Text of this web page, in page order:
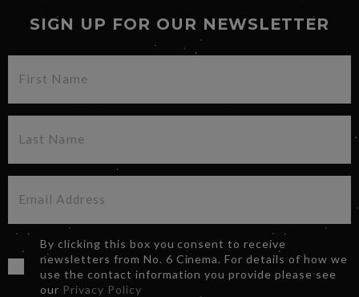
SIGN UP FOR OUR NEWSLETTER
By clicking this box you consent to receive
newsletters from No. 6 Cinema. For details of how we
use the contact information you provide please see
our Privacy Policy